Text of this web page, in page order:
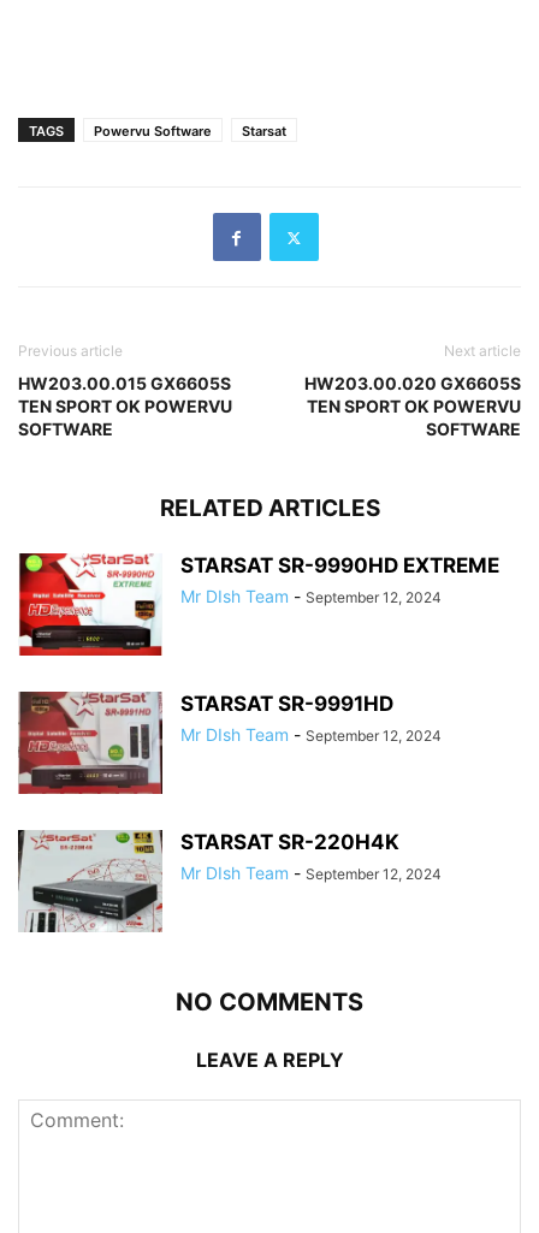
TAGS Powervu Software Starsat
Previous article
HW203.00.015 GX6605S
TEN SPORT OK POWERVU
SOFTWARE
Next article
HW203.00.020 GX6605S
TEN SPORT OK POWERVU
SOFTWARE
RELATED ARTICLES
STARSAT SR-9990HD EXTREME
Mr DIsh Team - September 12, 2024
STARSAT SR-9991HD
Mr DIsh Team - September 12, 2024
STARSAT SR-220H4K
Mr DIsh Team - September 12, 2024
NO COMMENTS
LEAVE A REPLY